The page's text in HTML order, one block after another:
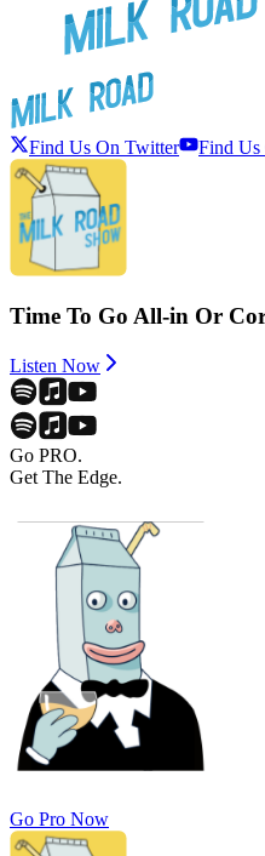
Find Us On Twitter Find Us
Time To Go All-in Or
Listen Now
Go PRO.
Get The Edge.
Go Pro Now